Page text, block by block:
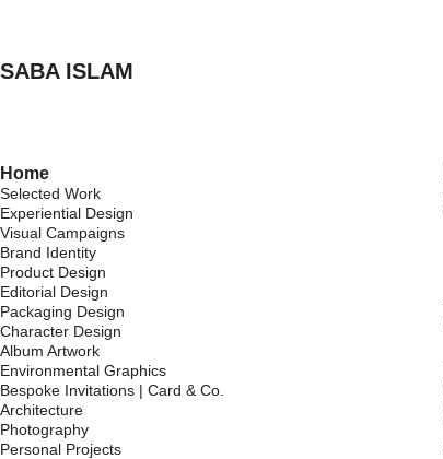
SABA ISLAM
Home
Selected Work
Experiential Design
Visual Campaigns
Brand Identity
Product Design
Editorial Design
Packaging Design
Character Design
Album Artwork
Environmental Graphics
Bespoke Invitations | Card & Co.
Architecture
Photography
Personal Projects